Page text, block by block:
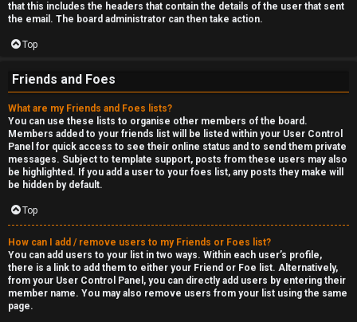
that this includes the headers that contain the details of the user that sent
the email. The board administrator can then take action.
Top
Friends and Foes
What are my Friends and Foes lists?
You can use these lists to organise other members of the board.
Members added to your friends list will be listed within your User Control
Panel for quick access to see their online status and to send them private
messages. Subject to template support, posts from these users may also
be highlighted. If you add a user to your foes list, any posts they make will
be hidden by default.
Top
How can I add / remove users to my Friends or Foes list?
You can add users to your list in two ways. Within each user’s profile,
there is a link to add them to either your Friend or Foe list. Alternatively,
from your User Control Panel, you can directly add users by entering their
member name. You may also remove users from your list using the same
page.